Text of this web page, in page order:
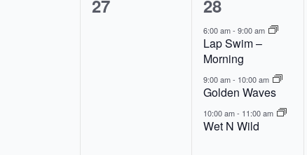
Events
0
27
7
events,
28
6:00 am-9:00 am
Lap Swim –
Morning
9:00 am- 10:00 am
Golden Waves
10:00 am- 11:00 am
Wet N Wild